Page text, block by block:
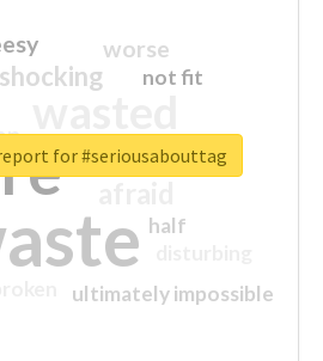
sorry
shocking
worse
ultimately impossible
not fit
half
closed
for #seriousabouttag